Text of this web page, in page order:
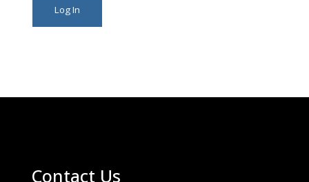
Contact Us